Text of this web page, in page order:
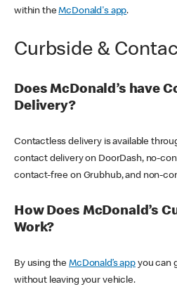
within theMcDonald's app.
Curbside &
Does McDonald’s have
Delivery?
Contactless delivery is available
contact delivery on DoorDash, no-
contact-free on Grubhub, and non-
How Does McDonald’s
Work?
By using theMcDonald’s appyou can
without leaving your vehicle.